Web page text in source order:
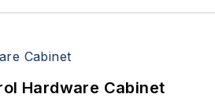
Hardware Cabinet